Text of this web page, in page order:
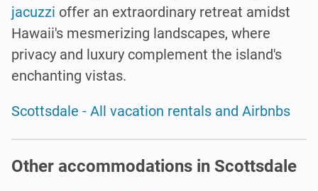
jacuzzi offer an extraordinary retreat amidst
Hawaii's mesmerizing landscapes, where
privacy and luxury complement the island's
enchanting vistas.
Scottsdale - All vacation rentals and Airbnbs
Other accommodations in Scottsdale